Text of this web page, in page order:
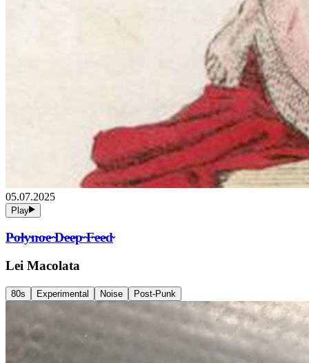
05.07.2025
Play
P̴o̴l̴y̴n̴o̴e̴ ̴D̴e̴e̴p̴ ̴F̴e̴e̴d̴
Lei Macolata
80s Experimental Noise Post-Punk